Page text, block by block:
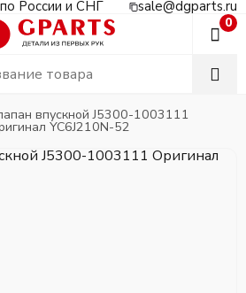
России и СНГ sale@dgparts.ru
0
впускной J5300-1003111
YC6J210N-52